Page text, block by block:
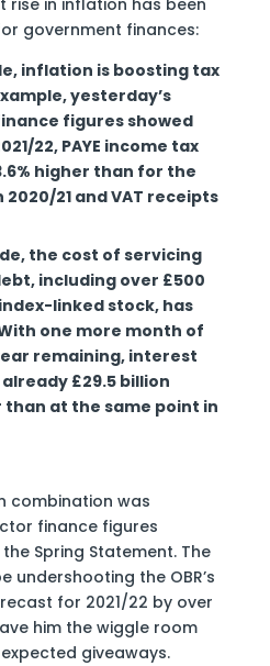
government finances:
inflation is boosting tax
yesterday’s
figures showed
22, PAYE income tax
higher than for the
21 and VAT receipts
the cost of servicing
including over £500
linked stock, has
one more month of
remaining, interest
£29.5 billion
than at the same point in
combination was
finance figures
Spring Statement. The
undershooting the OBR’s
for 2021/22 by over
him the wiggle room
giveaways.